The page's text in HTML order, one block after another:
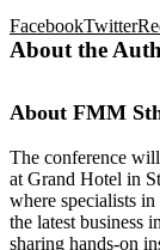
FacebookTwitter
About the
About FMM
The conference
at Grand Hotel in
where specialists
the latest business
sharing hands-on